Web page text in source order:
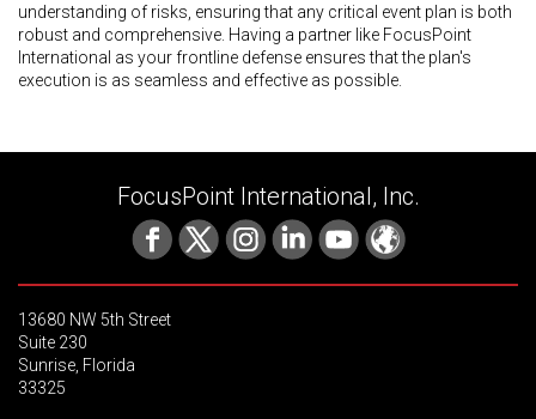
understanding of risks, ensuring that any critical event plan is both
robust and comprehensive. Having a partner like FocusPoint
International as your frontline defense ensures that the plan's
execution is as seamless and effective as possible.
FocusPoint International, Inc.
13680 NW 5th Street
Suite 230
Sunrise, Florida
33325